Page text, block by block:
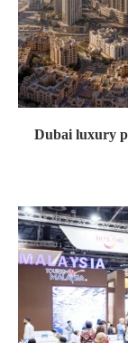
Dubai luxury